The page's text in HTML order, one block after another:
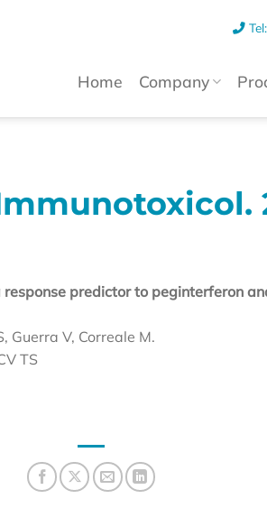
Home Company
predictor to peginterferon
Guerra V, Correale M.
TS